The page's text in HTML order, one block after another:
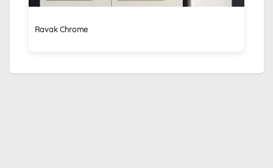
Ravak Chrome